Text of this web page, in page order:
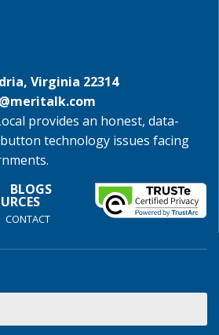
Virginia 22314
provides an honest, data-
technology issues facing
BLOGS
CONTACT